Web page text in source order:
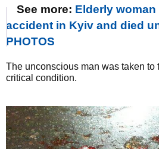
See more: Elderly
accident in Kyiv and died
PHOTOS
The unconscious man was taken to
critical condition.